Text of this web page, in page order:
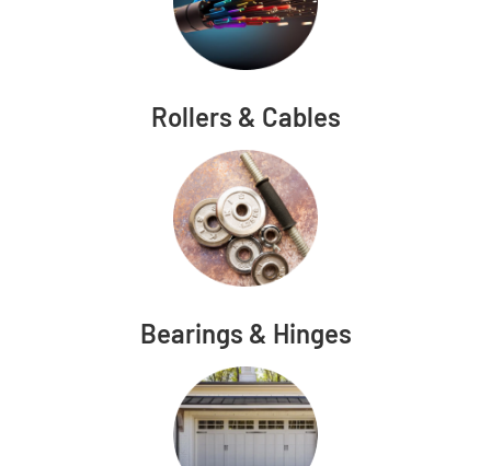
Rollers & Cables
Bearings & Hinges